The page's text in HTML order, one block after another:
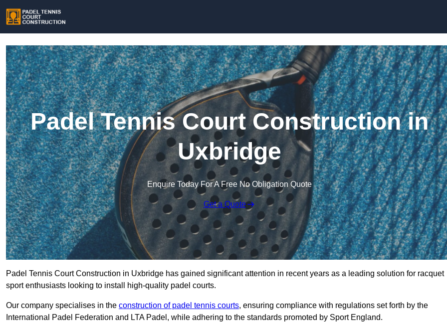
Padel Tennis Court Construction in
Uxbridge
Enquire Today For A Free No Obligation Quote
Get a Quote
Padel Tennis Court Construction in Uxbridge has gained significant attention in recent years as a leading solution for racquet
sport enthusiasts looking to install high-quality padel courts.
Our company specialises in the construction of padel tennis courts, ensuring compliance with regulations set forth by the
International Padel Federation and LTA Padel, while adhering to the standards promoted by Sport England.